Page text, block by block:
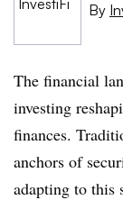
By
The financial
investing
finances.
anchors of
adapting to this